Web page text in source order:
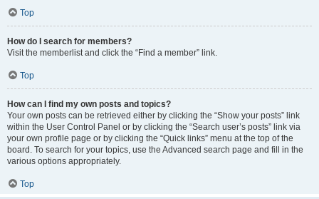
Top
How do I search for members?
Visit the memberlist and click the “Find a member” link.
Top
How can I find my own posts and topics?
Your own posts can be retrieved either by clicking the “Show your posts” link
within the User Control Panel or by clicking the “Search user’s posts” link via
your own profile page or by clicking the “Quick links” menu at the top of the
board. To search for your topics, use the Advanced search page and fill in the
various options appropriately.
Top